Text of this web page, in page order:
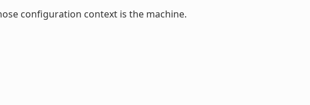
configuration context is the machine.